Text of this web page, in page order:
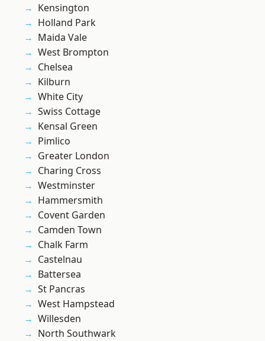
Kensington
Holland Park
Maida Vale
West Brompton
Chelsea
Kilburn
White City
Swiss Cottage
Kensal Green
Pimlico
Greater London
Charing Cross
Westminster
Hammersmith
Covent Garden
Camden Town
Chalk Farm
Castelnau
Battersea
St Pancras
West Hampstead
Willesden
North Southwark